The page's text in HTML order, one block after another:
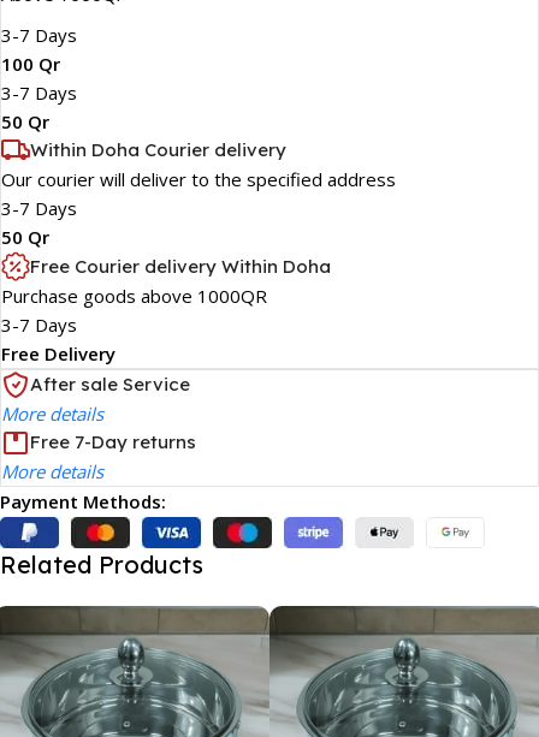
3-7 Days
100 Qr
3-7 Days
50 Qr
Within Doha Courier delivery
Our courier will deliver to the specified address
3-7 Days
50 Qr
Free Courier delivery Within Doha
Purchase goods above 1000QR
3-7 Days
Free Delivery
After sale Service
More details
Free 7-Day returns
More details
Payment Methods:
Related Products